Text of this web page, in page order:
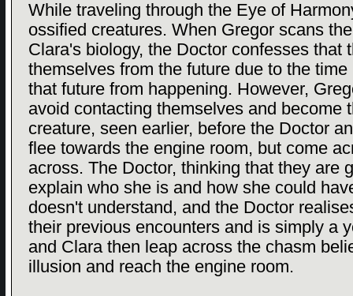
While traveling through the Eye of
ossified creatures. When Gregor scans
Clara's biology, the Doctor confesses that
themselves from the future due to the
that future from happening. However,
avoid contacting themselves and become
creature, seen earlier, before the Doctor
flee towards the engine room, but come
across. The Doctor, thinking that they are
explain who she is and how she could
doesn't understand, and the Doctor
their previous encounters and is simply a
and Clara then leap across the chasm
illusion and reach the engine room.